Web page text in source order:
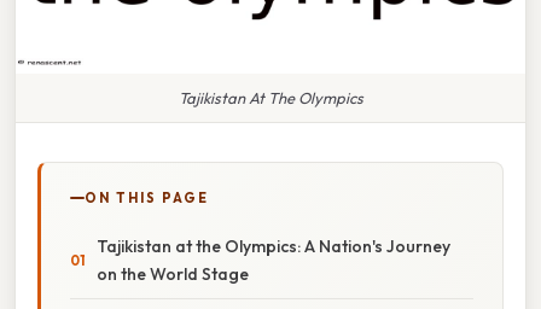
Tajikistan At The Olympics
ON THIS PAGE
Tajikistan at the Olympics: A Nation's Journey
on the World Stage